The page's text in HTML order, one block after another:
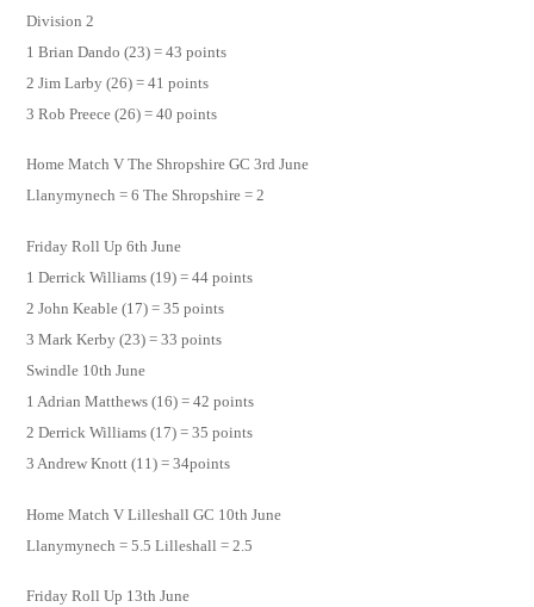
Division 2
1 Brian Dando (23) = 43 points
2 Jim Larby (26) = 41 points
3 Rob Preece (26) = 40 points
Home Match V The Shropshire GC 3rd June
Llanymynech = 6 The Shropshire = 2
Friday Roll Up 6th June
1 Derrick Williams (19) = 44 points
2 John Keable (17) = 35 points
3 Mark Kerby (23) = 33 points
Swindle 10th June
1 Adrian Matthews (16) = 42 points
2 Derrick Williams (17) = 35 points
3 Andrew Knott (11) = 34points
Home Match V Lilleshall GC 10th June
Llanymynech = 5.5 Lilleshall = 2.5
Friday Roll Up 13th June